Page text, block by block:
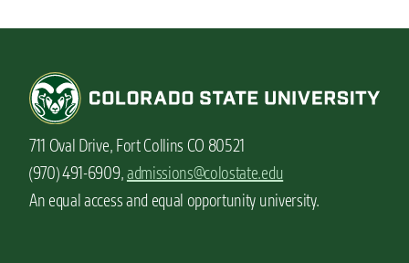
711 Oval Drive, Fort Collins CO 80521
(970) 491-6909,admissions@colostate.edu
An equal access and equal opportunity university.